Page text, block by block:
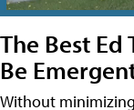
The Best
Be
Without